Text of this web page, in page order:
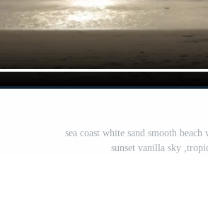
sea coast white sand smooth
sunset vanilla sky